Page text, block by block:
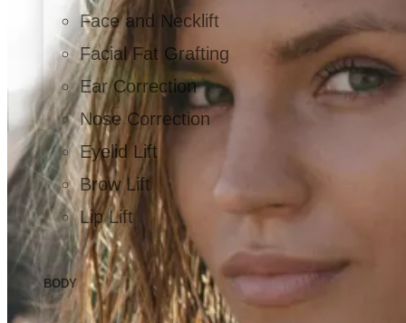
Face and Necklift
Facial Fat Grafting
Ear Correction
Nose Correction
Eyelid Lift
Brow Lift
Lip Lift
BODY